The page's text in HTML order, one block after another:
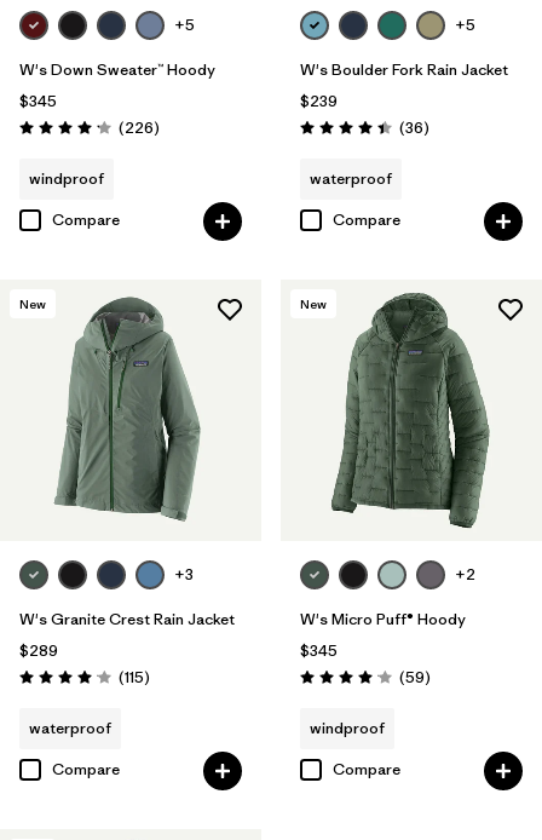
+5
W's Down Sweater™ Hoody
$345
Rating: 4.1 / 5 (226Reviews
)
windproof
Compare
+5
W's Boulder Fork Rain Jacket
$239
Rating: 4.4 / 5 (36Reviews
)
waterproof
Compare
New
+3
W's Granite Crest Rain Jacket
$289
Rating: 4.0 / 5 (115Reviews
)
waterproof
Compare
New
+2
W's Micro Puff® Hoody
$345
Rating: 4.1 / 5 (59Reviews
)
windproof
Compare